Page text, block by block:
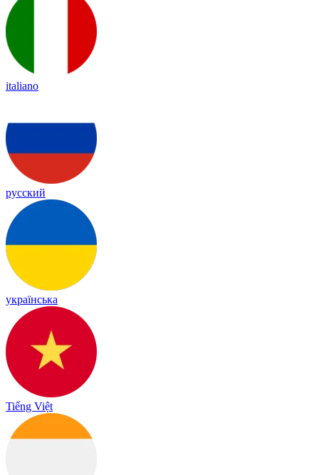
italiano
русский
українська
Tiếng Việt